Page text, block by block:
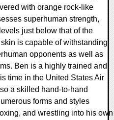
with orange rock-like
superhuman strength,
just below that of the
is capable of withstanding
opponents as well as
Ben is a highly trained and
time in the United States Air
a skilled hand-to-hand
forms and styles
and wrestling into his own